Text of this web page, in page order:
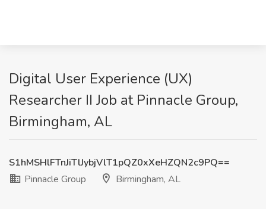
Digital User Experience (UX)
Researcher II Job at Pinnacle Group,
Birmingham, AL
S1hMSHlFTnJiTlJybjVlT1pQZ0xXeHZQN2c9PQ==
Pinnacle Group
Birmingham, AL